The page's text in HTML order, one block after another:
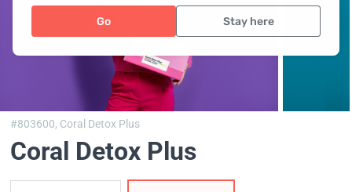
Go Stay here
#803600, Coral Detox Plus
Coral Detox Plus